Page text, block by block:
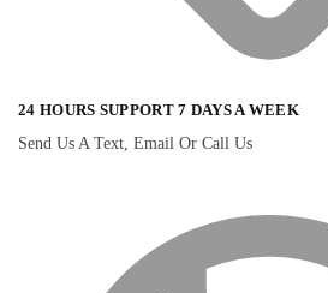
24 HOURS SUPPORT 7 DAYS A WEEK
Send Us A Text, Email Or Call Us